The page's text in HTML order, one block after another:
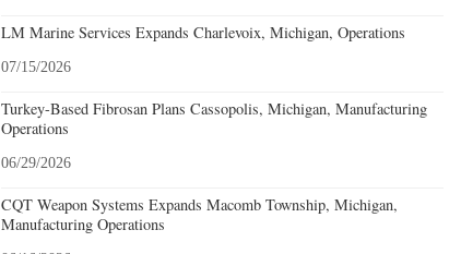
LM Marine Services Expands Charlevoix, Michigan, Operations
07/15/2026
Turkey-Based Fibrosan Plans Cassopolis, Michigan, Manufacturing
Operations
06/29/2026
CQT Weapon Systems Expands Macomb Township, Michigan,
Manufacturing Operations